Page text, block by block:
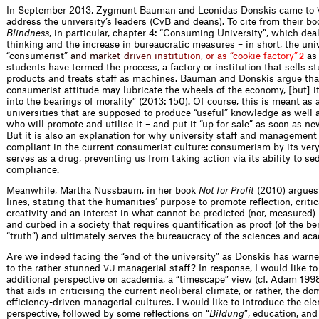
In September 2013, Zygmunt Bauman and Leonidas Donskis came to
address the university’s leaders (CvB and deans). To cite from their
Blindness, in particular, chapter 4: “Consuming University”, which
thinking and the increase in bureaucratic measures – in short, the
“consumerist” and market-d riven institution, or as “cookie factory”2 as
students have termed the process, a factory or institution that sells
products and treats staff as machines. Bauman and Donskis argue
consumerist attitude may lubricate the wheels of the economy, [but]
into the bearings of morality” (2013: 150). Of course, this is meant as
universities that are supposed to produce “useful” knowledge as well
who will promote and utilise it – and put it “up for sale” as soon as
But it is also an explanation for why university staff and management
compliant in the current consumerist culture: consumerism by its
serves as a drug, preventing us from taking action via its ability to
compliance.
Meanwhile, Martha Nussbaum, in her book Not for Profit (2010)
lines, stating that the humanities’ purpose to promote reflection,
creativity and an interest in what cannot be predicted (nor, measured)
and curbed in a society that requires quantification as proof (of the
“truth”) and ultimately serves the bureaucracy of the sciences and
Are we indeed facing the “end of the university” as Donskis has
to the rather stunned
VU managerial staff? In response, I would like to
additional perspective on academia, a “timescape” view (cf. Adam
that aids in criticising the current neoliberal climate, or rather, the
efficiency-driven managerial cultures. I would like to introduce the
perspective, followed by some reflections on “Bildung”, education,